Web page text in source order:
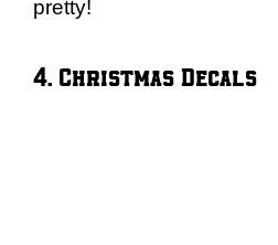
pretty!
4. Christmas Decals